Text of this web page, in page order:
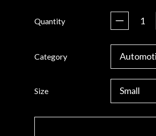
Regular price
Quantity
Category
Size